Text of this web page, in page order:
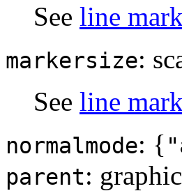
See line
markersize:
See line
normalmode: {
parent: